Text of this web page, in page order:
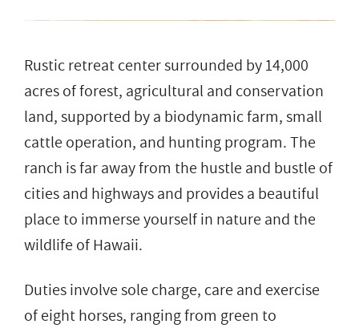
Rustic retreat center surrounded by 14,000
acres of forest, agricultural and conservation
land, supported by a biodynamic farm, small
cattle operation, and hunting program. The
ranch is far away from the hustle and bustle of
cities and highways and provides a beautiful
place to immerse yourself in nature and the
wildlife of Hawaii.
Duties involve sole charge, care and exercise
of eight horses, ranging from green to